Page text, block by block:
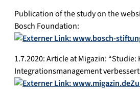
Publication of the study on the
Bosch Foundation:
1.7.2020: Article at Migazin:
Integrationsmanagement